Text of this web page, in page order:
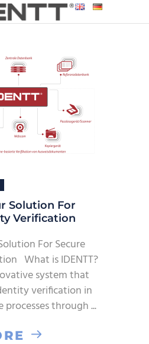
Solution For
Verification
For Secure
What is IDENTT?
system that
verification in
processes through